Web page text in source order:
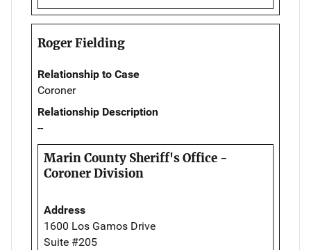
Roger Fielding
Relationship to Case
Coroner
Relationship Description
--
Marin County Sheriff's Office -
Coroner Division
Address
1600 Los Gamos Drive
Suite #205